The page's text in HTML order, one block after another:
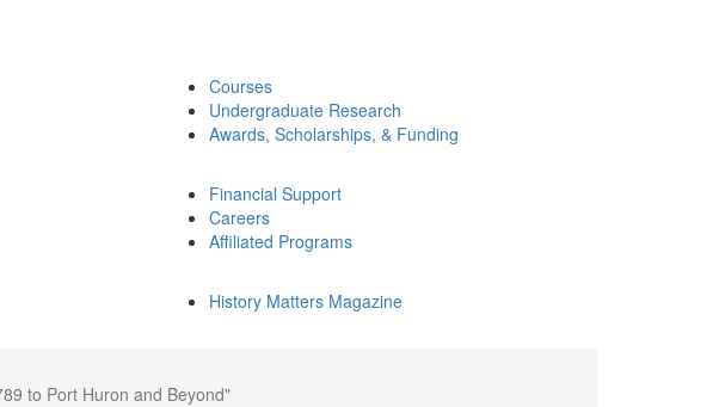
Courses
Undergraduate Research
Awards, Scholarships, & Funding
Financial Support
Careers
Affiliated Programs
History Matters Magazine
to Port Huron and Beyond"